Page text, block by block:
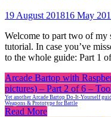
19 August 201816 May
Welcome to part two of
tutorial. In case you’ve
to the whole guide: Part 1
Arcade Bartop with
pictures) – Part 2 of 6 –
Yet another Arcade Bartop Do-It-Yourself
Weapons & Prototype for Battle
Read More